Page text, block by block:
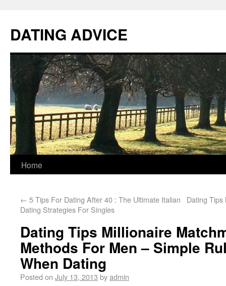
DATING ADVICE
Home
← 5 Tips For Dating After 40 : The Ultimate Italian
Dating Strategies For Singles
Dating
Dating Tips Millionaire
Methods For Men – Simple
When Dating
Posted on July 13, 2013 byadmin